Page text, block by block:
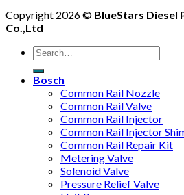
Copyright 2026 © BlueStars Diesel
Co.,Ltd
Bosch
Common Rail Nozzle
Common Rail Valve
Common Rail Injector
Common Rail Injector
Common Rail Repair Kit
Metering Valve
Solenoid Valve
Pressure Relief Valve